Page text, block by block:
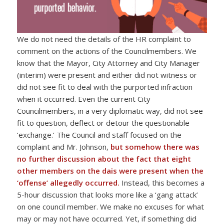
We do not need the details of the HR complaint to
comment on the actions of the Councilmembers. We
know that the Mayor, City Attorney and City Manager
(interim) were present and either did not witness or
did not see fit to deal with the purported infraction
when it occurred. Even the current City
Councilmembers, in a very diplomatic way, did not see
fit to question, deflect or detour the questionable
‘exchange.’ The Council and staff focused on the
complaint and Mr. Johnson, but somehow there was
no further discussion about the fact that eight
other members on the dais were present when the
‘offense’ allegedly occurred. Instead, this becomes a
5-hour discussion that looks more like a ‘gang attack’
on one council member. We make no excuses for what
may or may not have occurred. Yet, if something did